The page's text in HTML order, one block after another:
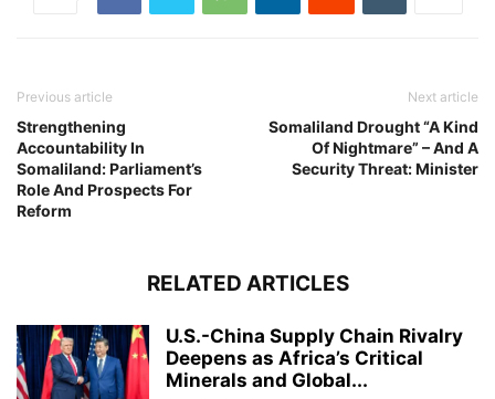
Previous article
Strengthening
Accountability In
Somaliland: Parliament’s
Role And Prospects For
Reform
Next article
Somaliland Drought “A Kind
Of Nightmare” – And A
Security Threat: Minister
RELATED ARTICLES
U.S.-China Supply Chain Rivalry
Deepens as Africa’s Critical
Minerals and Global...